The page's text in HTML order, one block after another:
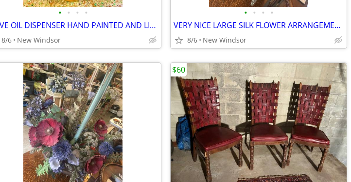
• • • •
OLIVE OIL DISPENSER HAND PAINTED AND LIKE NEW
8/6 New Windsor
• • • •
VERY NICE LARGE SILK FLOWER ARRANGEMENT NEUTRAL COLORS WITH BRASS BASS
8/6 New Windsor
$60